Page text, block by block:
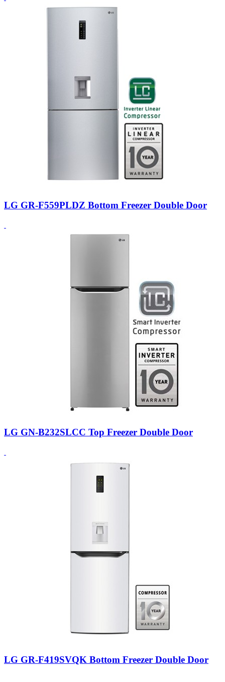
LG GR-F559PLDZ Bottom Freezer Double Door
LG GN-B232SLCC Top Freezer Double Door
LG GR-F419SVQK Bottom Freezer Double Door